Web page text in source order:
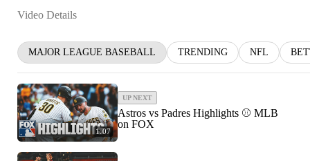
Video Details
MAJOR LEAGUE BASEBALL TRENDING NFL
1:07
UP NEXT
Astros vs Padres Highlights ⚾️ MLB
on FOX